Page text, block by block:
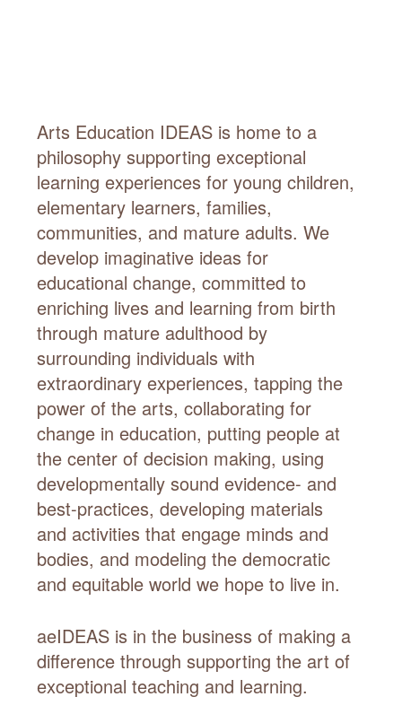
Arts Education IDEAS is home to a
philosophy supporting exceptional
learning experiences for young children,
elementary learners, families,
communities, and mature adults. We
develop imaginative ideas for
educational change, committed to
enriching lives and learning from birth
through mature adulthood by
surrounding individuals with
extraordinary experiences, tapping the
power of the arts, collaborating for
change in education, putting people at
the center of decision making, using
developmentally sound evidence- and
best-practices, developing materials
and activities that engage minds and
bodies, and modeling the democratic
and equitable world we hope to live in.
aeIDEAS is in the business of making a
difference through supporting the art of
exceptional teaching and learning.